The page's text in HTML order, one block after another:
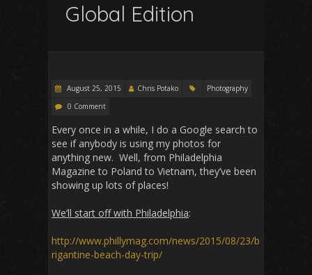
Global Edition
August 25, 2015 Chris Potako
Photography
0 Comment
Every once in a while, I do a Google search to
see if anybody is using my photos for
anything new. Well, from Philadelphia
Magazine to Poland to Vietnam, they’ve been
showing up lots of places!
We’ll start off with Philadelphia:
http://www.phillymag.com/news/2015/08/23/b
rigantine-beach-day-trip/